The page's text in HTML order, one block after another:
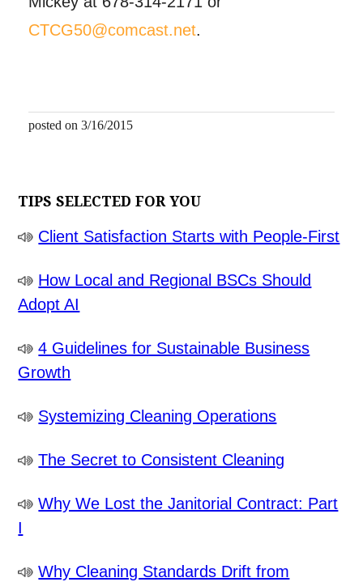
CTCG50@comcast.net.
posted on 3/16/2015
TIPS SELECTED FOR YOU
Client Satisfaction Starts with People-First
How Local and Regional BSCs Should
Adopt AI
4 Guidelines for Sustainable Business
Growth
Systemizing Cleaning Operations
The Secret to Consistent Cleaning
Why We Lost the Janitorial Contract: Part
I
Why Cleaning Standards Drift from